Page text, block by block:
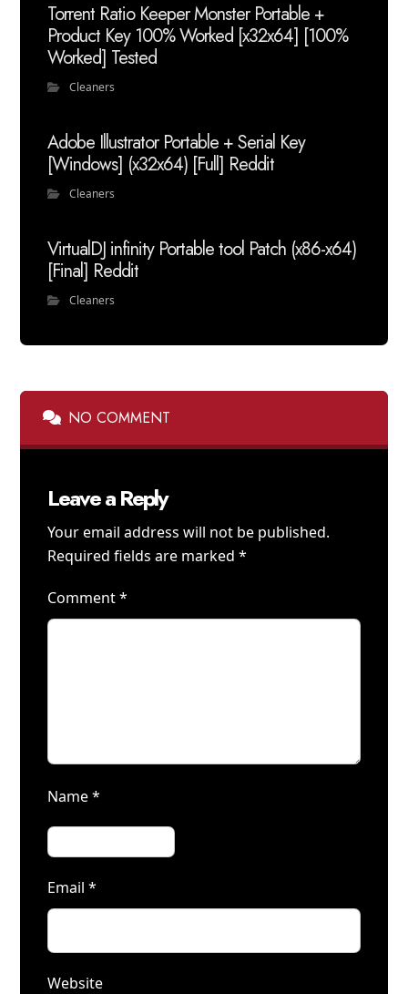
Torrent Ratio Keeper Monster Portable +
Product Key 100% Worked [x32x64] [100%
Worked] Tested
Cleaners
Adobe Illustrator Portable + Serial Key
[Windows] (x32x64) [Full] Reddit
Cleaners
VirtualDJ infinity Portable tool Patch (x86-x64)
[Final] Reddit
Cleaners
NO COMMENT
Leave a Reply
Your email address will not be published.
Required fields are marked*
Comment*
Name*
Email*
Website